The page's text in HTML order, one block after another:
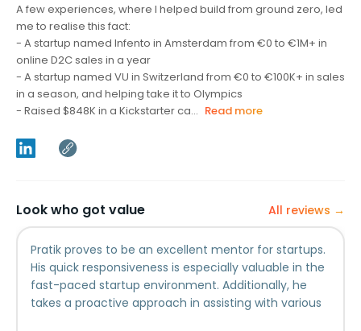
A few experiences, where I helped build from ground zero, led
me to realise this fact:
- A startup named Infento in Amsterdam from €0 to €1M+ in
online D2C sales in a year
- A startup named VU in Switzerland from €0 to €100K+ in sales
in a season, and helping take it to Olympics
- Raised $848K in a Kickstarter ca... Read more
Look who got value All reviews →
Pratik proves to be an excellent mentor for startups.
His quick responsiveness is especially valuable in the
fast-paced startup environment. Additionally, he
takes a proactive approach in assisting with various